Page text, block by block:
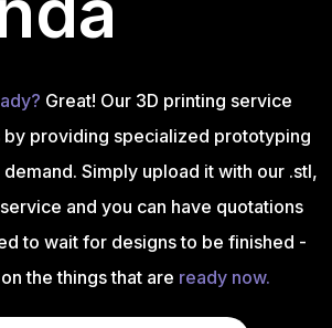
Great! Our 3D printing service
by providing specialized prototyping
Simply upload it with our .stl,
and you can have quotations
to wait for designs to be finished -
the things that are ready now.